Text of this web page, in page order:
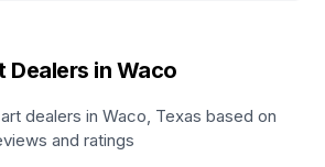
Dealers in Waco
dealers in Waco, Texas based on
and ratings